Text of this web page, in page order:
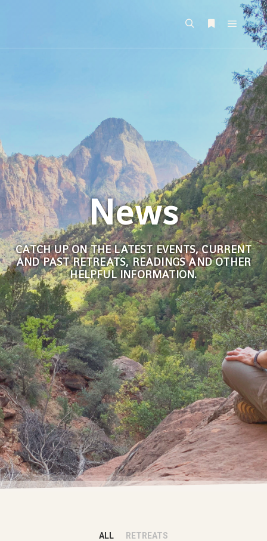
News
CATCH UP ON THE LATEST EVENTS, CURRENT
AND PAST RETREATS, READINGS AND OTHER
HELPFUL INFORMATION.
ALL
RETREATS